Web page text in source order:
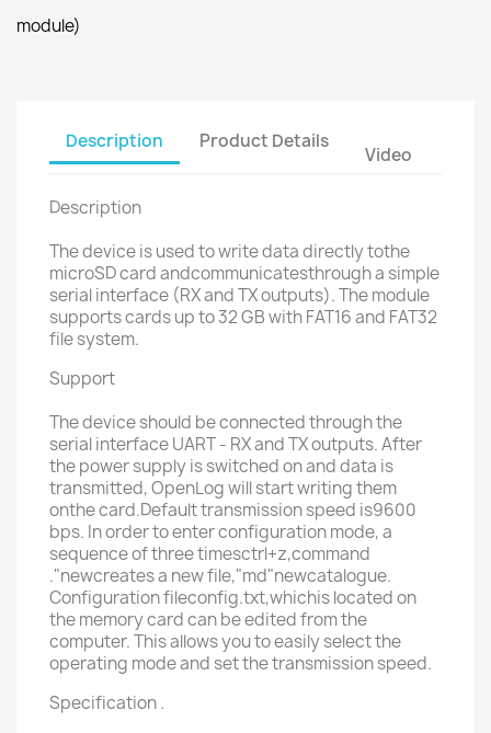
module)
Description Product Details
Video
Description
The device is used to write data directly tothe
microSD card andcommunicatesthrough a simple
serial interface (RX and TX outputs). The module
supports cards up to 32 GB with FAT16 and FAT32
file system.
Support
The device should be connected through the
serial interface UART - RX and TX outputs. After
the power supply is switched on and data is
transmitted, OpenLog will start writing them
onthe card.Default transmission speed is9600
bps. In order to enter configuration mode, a
sequence of three timesctrl+z,command
."newcreates a new file,"md"newcatalogue.
Configuration fileconfig.txt,whichis located on
the memory card can be edited from the
computer. This allows you to easily select the
operating mode and set the transmission speed.
Specification .